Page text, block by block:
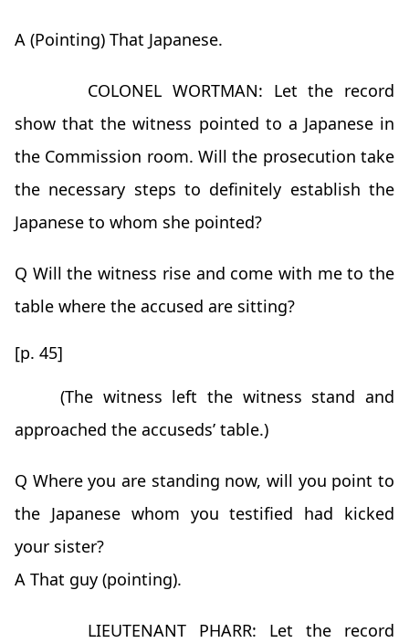
A (Pointing) That Japanese.
COLONEL WORTMAN: Let the record
show that the witness pointed to a Japanese in
the Commission room. Will the prosecution take
the necessary steps to definitely establish the
Japanese to whom she pointed?
Q Will the witness rise and come with me to the
table where the accused are sitting?
[p. 45]
(The witness left the witness stand and
approached the accuseds’ table.)
Q Where you are standing now, will you point to
the Japanese whom you testified had kicked
your sister?
A That guy (pointing).
LIEUTENANT PHARR: Let the record